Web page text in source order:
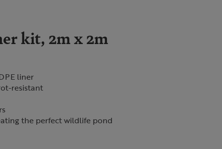
kit, 2m x 2m
liner
resistant
the perfect wildlife pond